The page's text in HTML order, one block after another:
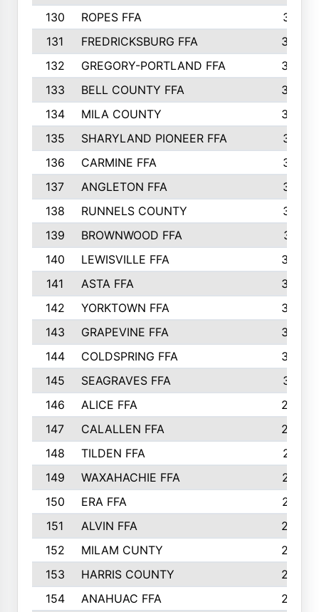
130
ROPES FFA
351
131
FREDRICKSBURG FFA
350
132
GREGORY-PORTLAND FFA
346
133
BELL COUNTY FFA
344
134
MILA COUNTY
324
135
SHARYLAND PIONEER FFA
316
136
CARMINE FFA
314
137
ANGLETON FFA
313
138
RUNNELS COUNTY
312
139
BROWNWOOD FFA
311
140
LEWISVILLE FFA
305
141
ASTA FFA
304
142
YORKTOWN FFA
304
143
GRAPEVINE FFA
303
144
COLDSPRING FFA
302
145
SEAGRAVES FFA
301
146
ALICE FFA
298
147
CALALLEN FFA
288
148
TILDEN FFA
281
149
WAXAHACHIE FFA
272
150
ERA FFA
267
151
ALVIN FFA
266
152
MILAM CUNTY
253
153
HARRIS COUNTY
252
154
ANAHUAC FFA
246